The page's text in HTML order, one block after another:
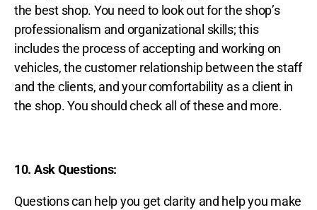
the best shop. You need to look out for the shop’s
professionalism and organizational skills; this
includes the process of accepting and working on
vehicles, the customer relationship between the staff
and the clients, and your comfortability as a client in
the shop. You should check all of these and more.
10. Ask Questions:
Questions can help you get clarity and help you make